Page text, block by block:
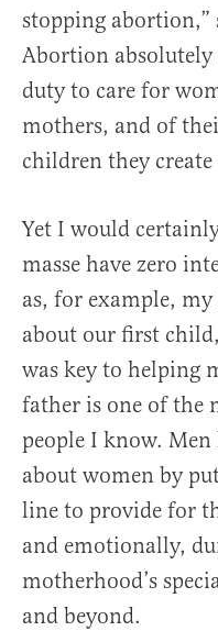
stopping abortion,”
Abortion absolutely
duty to care for
mothers, and of
children they create
Yet I would
masse have zero
as, for example, my
about our first
was key to helping
father is one of the
people I know.
about women by
line to provide for
and emotionally,
motherhood’s
and beyond.